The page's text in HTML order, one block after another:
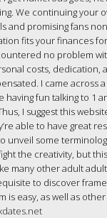
We continuing your
and promising fans
fits your finances
no problem
costs, dedication,
I came across
having fun talking to 1
I suggest this
able to have great
unveil some
the creativity, but
many other adult
to discover
is easy, as well as other